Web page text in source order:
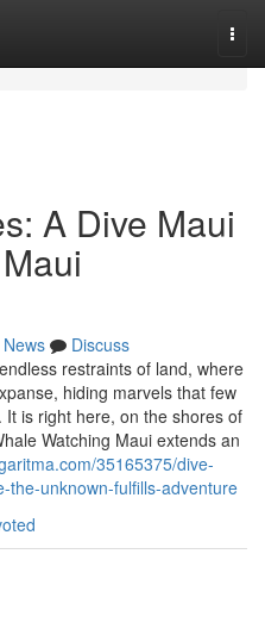
A Dive Maui
News
Discuss
restraints of land, where
hiding marvels that few
is right here, on the shores of
Watching Maui extends an
35165375/dive-
the-unknown-fulfills-adventure